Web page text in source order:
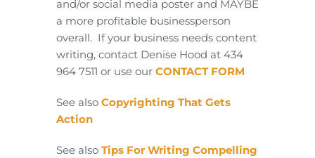
and/or social media poster and MAYBE
a more profitable businessperson
overall. If your business needs content
writing, contact Denise Hood at 434
964 7511 or use our CONTACT FORM
See also Copyrighting That Gets
Action
See also Tips For Writing Compelling